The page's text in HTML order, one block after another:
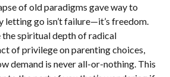
of old paradigms gave way to
letting go isn’t failure—it’s freedom.
the spiritual depth of radical
of privilege on parenting choices,
demand is never all-or-nothing. This